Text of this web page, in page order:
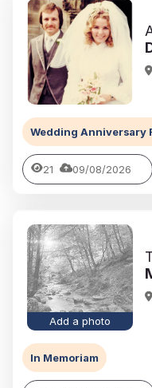
Wedding Anniversary
21 09/08/2026
Add a photo
In Memoriam